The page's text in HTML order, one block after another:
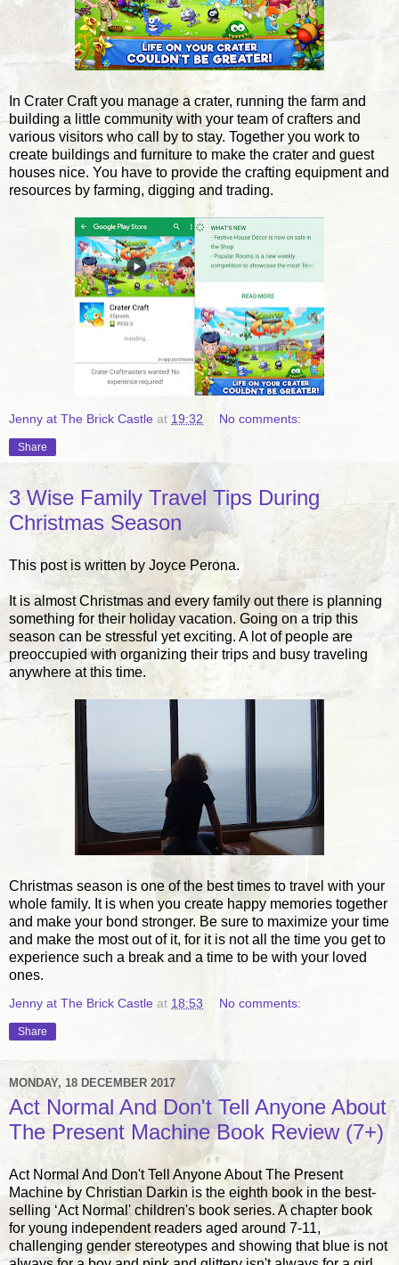
In Crater Craft you manage a crater, running the farm and
building a little community with your team of crafters and
various visitors who call by to stay. Together you work to
create buildings and furniture to make the crater and guest
houses nice. You have to provide the crafting equipment and
resources by farming, digging and trading.
Jenny at The Brick Castle at 19:32 No comments:
Share
3 Wise Family Travel Tips During
Christmas Season
This post is written by Joyce Perona.
It is almost Christmas and every family out there is planning
something for their holiday vacation. Going on a trip this
season can be stressful yet exciting. A lot of people are
preoccupied with organizing their trips and busy traveling
anywhere at this time.
Christmas season is one of the best times to travel with your
whole family. It is when you create happy memories together
and make your bond stronger. Be sure to maximize your time
and make the most out of it, for it is not all the time you get to
experience such a break and a time to be with your loved
ones.
Jenny at The Brick Castle at 18:53 No comments:
Share
MONDAY, 18 DECEMBER 2017
Act Normal And Don't Tell Anyone About
The Present Machine Book Review (7+)
Act Normal And Don't Tell Anyone About The Present
Machine by Christian Darkin is the eighth book in the best-
selling ‘Act Normal' children's book series. A chapter book
for young independent readers aged around 7-11,
challenging gender stereotypes and showing that blue is not